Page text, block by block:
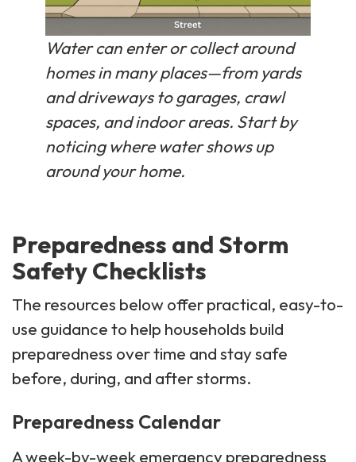
Water can enter or collect around
homes in many places—from yards
and driveways to garages, crawl
spaces, and indoor areas. Start by
noticing where water shows up
around your home.
Preparedness and Storm
Safety Checklists
The resources below offer practical, easy-to-
use guidance to help households build
preparedness over time and stay safe
before, during, and after storms.
Preparedness Calendar
A week-by-week emergency preparedness